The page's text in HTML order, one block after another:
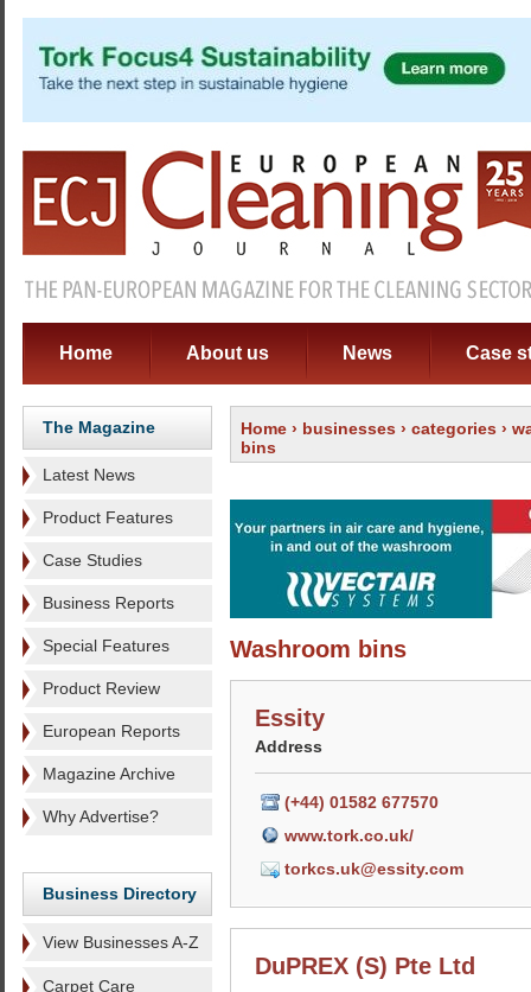
Home About us News Case
The Magazine
Latest News
Product Features
Case Studies
Business Reports
Special Features
Product Review
European Reports
Magazine Archive
Why Advertise?
Business Directory
View Businesses A-Z
Carpet Care
Home › businesses › categories ›
bins
Washroom bins
Essity
Address
(+44) 01582 677570
www.tork.co.uk/
torkcs.uk@essity.com
DuPREX (S) Pte Ltd